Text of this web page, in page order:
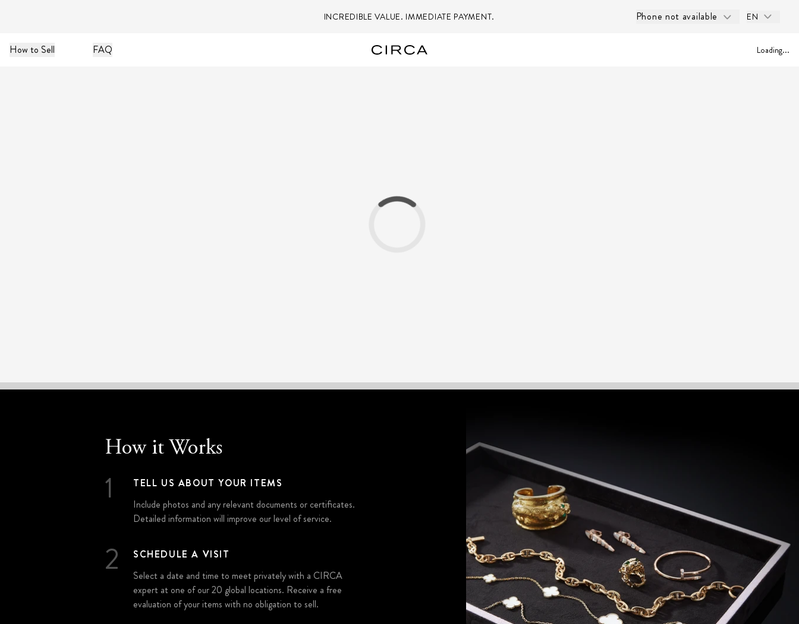
INCREDIBLE VALUE. IMMEDIATE PAYMENT. Phone not available EN
How to Sell FAQ Loading...
How it Works
1
TELL US ABOUT YOUR ITEMS
Include photos and any relevant documents or certificates.
Detailed information will improve our level of service.
2
SCHEDULE A VISIT
Select a date and time to meet privately with a CIRCA
expert at one of our 20 global locations. Receive a free
evaluation of your items with no obligation to sell.